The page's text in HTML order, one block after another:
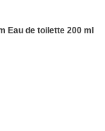
Eau de toilette 200 ml